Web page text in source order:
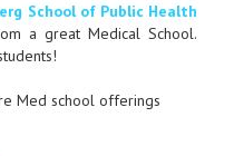
School of Public Health
a great Medical School.
Med school offerings